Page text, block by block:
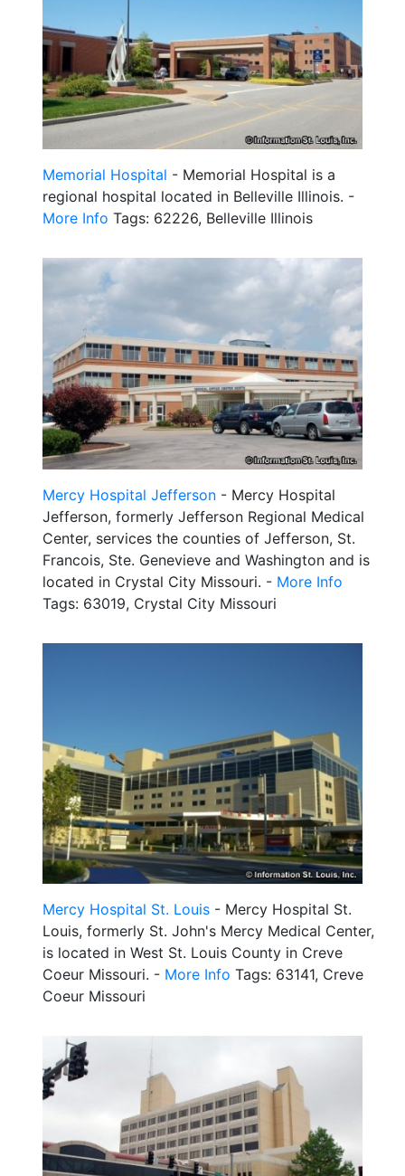
Memorial Hospital - Memorial Hospital is a
regional hospital located in Belleville Illinois. -
More Info Tags: 62226, Belleville Illinois
Mercy Hospital Jefferson - Mercy Hospital
Jefferson, formerly Jefferson Regional Medical
Center, services the counties of Jefferson, St.
Francois, Ste. Genevieve and Washington and is
located in Crystal City Missouri. - More Info
Tags: 63019, Crystal City Missouri
Mercy Hospital St. Louis - Mercy Hospital St.
Louis, formerly St. John's Mercy Medical Center,
is located in West St. Louis County in Creve
Coeur Missouri. - More Info Tags: 63141, Creve
Coeur Missouri